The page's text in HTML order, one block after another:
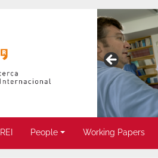
People Working Papers